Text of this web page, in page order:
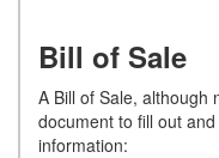
Bill of Sale
A Bill of Sale, although
document to fill out
information: